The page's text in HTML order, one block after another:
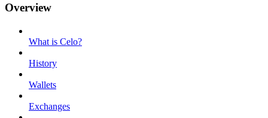
Overview
What is Celo?
History
Wallets
Exchanges